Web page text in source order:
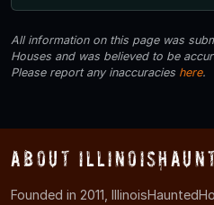
All information on this page was
Houses and was believed to be
Please report any inaccuracies here.
About
Founded in 2011,